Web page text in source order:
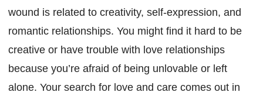
wound is related to creativity, self-expression, and
romantic relationships. You might find it hard to be
creative or have trouble with love relationships
because you’re afraid of being unlovable or left
alone. Your search for love and care comes out in